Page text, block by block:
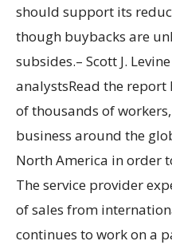
should support its
though buybacks are
subsides.– Scott J.
analystsRead the report
of thousands of
business around the
North America in order
The service provider
of sales from
continues to work on a